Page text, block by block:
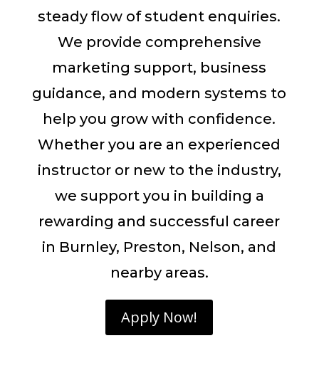
steady flow of student enquiries.
We provide comprehensive
marketing support, business
guidance, and modern systems to
help you grow with confidence.
Whether you are an experienced
instructor or new to the industry,
we support you in building a
rewarding and successful career
in Burnley, Preston, Nelson, and
nearby areas.
Apply Now!